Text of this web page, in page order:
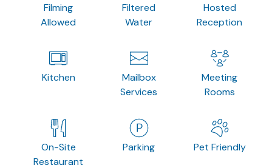
Filming
Allowed
Filtered
Water
Hosted
Reception
Kitchen
Mailbox
Services
Meeting
Rooms
On-Site
Restaurant
Parking Pet Friendly